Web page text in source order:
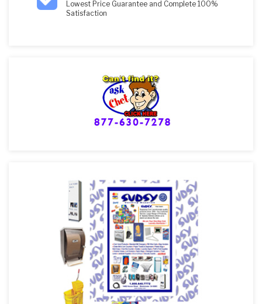
Lowest Price Guarantee and Complete 100%
Satisfaction